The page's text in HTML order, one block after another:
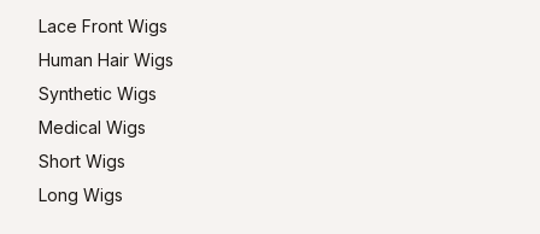
Lace Front Wigs
Human Hair Wigs
Synthetic Wigs
Medical Wigs
Short Wigs
Long Wigs